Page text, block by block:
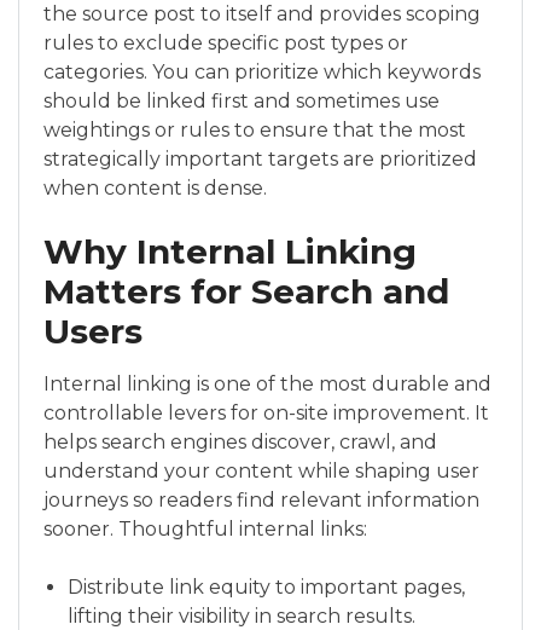
the source post to itself and provides scoping
rules to exclude specific post types or
categories. You can prioritize which keywords
should be linked first and sometimes use
weightings or rules to ensure that the most
strategically important targets are prioritized
when content is dense.
Why Internal Linking
Matters for Search and
Users
Internal linking is one of the most durable and
controllable levers for on-site improvement. It
helps search engines discover, crawl, and
understand your content while shaping user
journeys so readers find relevant information
sooner. Thoughtful internal links:
Distribute link equity to important pages,
lifting their visibility in search results.